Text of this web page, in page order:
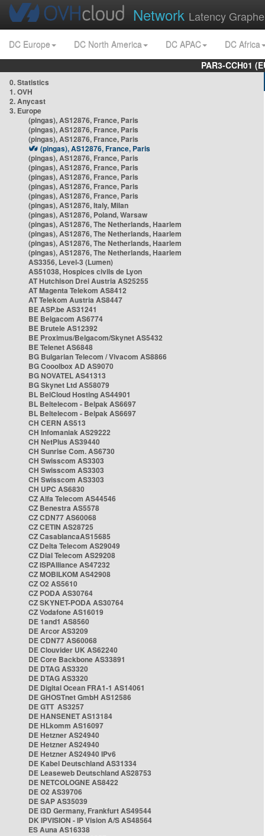
Network Latency
DC Europe DC North America DC APAC
DC Africa
PAR3-CCH01
0. Statistics
1. OVH
2. Anycast
3. Europe
(pingas), AS12876, France, Paris
(pingas), AS12876, France, Paris
(pingas), AS12876, France, Paris
(pingas), AS12876, France, Paris
(pingas), AS12876, France, Paris
(pingas), AS12876, France, Paris
(pingas), AS12876, France, Paris
(pingas), AS12876, France, Paris
(pingas), AS12876, France, Paris
(pingas), AS12876, Italy, Milan
(pingas), AS12876, Poland, Warsaw
(pingas), AS12876, The Netherlands, Haarlem
(pingas), AS12876, The Netherlands, Haarlem
(pingas), AS12876, The Netherlands, Haarlem
(pingas), AS12876, The Netherlands, Haarlem
AS3356, Level-3 (Lumen)
AS51038, Hospices civils de Lyon
AT Hutchison Drei Austria AS25255
AT Magenta Telekom AS8412
AT Telekom Austria AS8447
BE ASP.be AS31241
BE Belgacom AS6774
BE Brutele AS12392
BE Proximus/Belgacom/Skynet AS5432
BE Telenet AS6848
BG Bulgarian Telecom / Vivacom AS8866
BG Cooolbox AD AS9070
BG NOVATEL AS41313
BG Skynet Ltd AS58079
BL BelCloud Hosting AS44901
BL Beltelecom - Belpak AS6697
BL Beltelecom - Belpak AS6697
CH CERN AS513
CH Infomaniak AS29222
CH NetPlus AS39440
CH Sunrise Com. AS6730
CH Swisscom AS3303
CH Swisscom AS3303
CH Swisscom AS3303
CH UPC AS6830
CZ Alfa Telecom AS44546
CZ Benestra AS5578
CZ CDN77 AS60068
CZ CETIN AS28725
CZ CasablancaAS15685
CZ Delta Telecom AS29049
CZ Dial Telecom AS29208
CZ ISPAlliance AS47232
CZ MOBILKOM AS42908
CZ O2 AS5610
CZ PODA AS30764
CZ SKYNET-PODA AS30764
CZ Vodafone AS16019
DE 1and1 AS8560
DE Arcor AS3209
DE CDN77 AS60068
DE Clouvider UK AS62240
DE Core Backbone AS33891
DE DTAG AS3320
DE DTAG AS3320
DE Digital Ocean FRA1-1 AS14061
DE GHOSTnet GmbH AS12586
DE GTT AS3257
DE HANSENET AS13184
DE HLkomm AS16097
DE Hetzner AS24940
DE Hetzner AS24940
DE Hetzner AS24940 IPv6
DE Kabel Deutschland AS31334
DE Leaseweb Deutschland AS28753
DE NETCOLOGNE AS8422
DE O2 AS39706
DE SAP AS35039
DE i3D Germany, Frankfurt AS49544
DK IPVISION - IP Vision A/S AS48564
ES Auna AS16338